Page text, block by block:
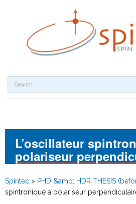
L’oscillateur
polariseur
Spintec > PHD &amp; HDR THESIS
spintronique à polariseur